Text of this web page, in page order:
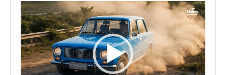
Video
Player